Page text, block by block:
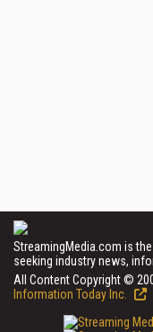
StreamingMedia.com is
seeking industry news,
All Content Copyright ©
Information Today Inc.